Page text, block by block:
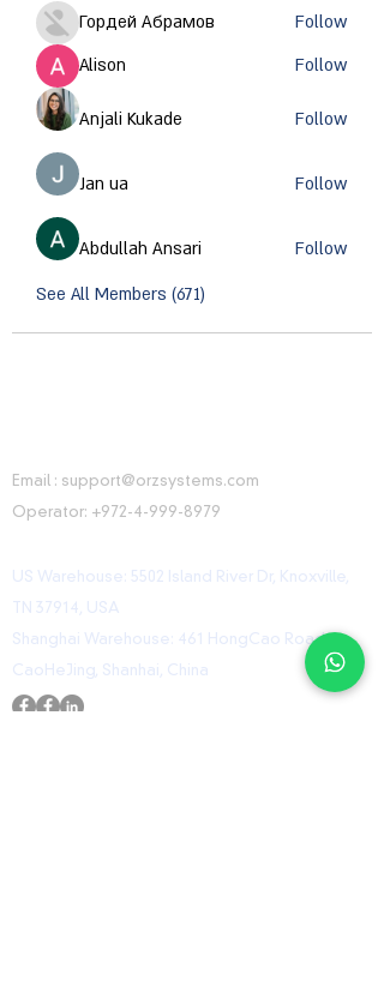
Гордей Абрамов
Follow
Alison
Follow
Anjali Kukade Follow
Jan ua Follow
Abdullah Ansari
Follow
See All Members (671)
Email : support@orzsystems.com
Operator: +972-4-999-8979
US Warehouse: 5502 Island River Dr, Knoxville,
TN 37914, USA
Shanghai Warehouse: 461 HongCao Road,
CaoHeJing, Shanhai, China